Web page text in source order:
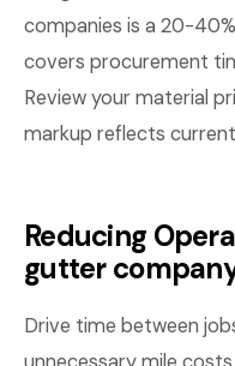
companies is a 20-
covers procurement
Review your material
markup reflects
Reducing
gutter
Drive time between